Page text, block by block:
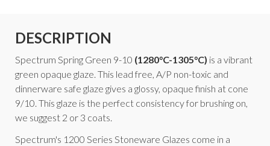
DESCRIPTION
Spectrum Spring Green 9-10 (1280°C-1305°C) is a vibrant
green opaque glaze. This lead free, A/P non-toxic and
dinnerware safe glaze gives a glossy, opaque finish at cone
9/10. This glaze is the perfect consistency for brushing on,
we suggest 2 or 3 coats.
Spectrum's 1200 Series Stoneware Glazes come in a